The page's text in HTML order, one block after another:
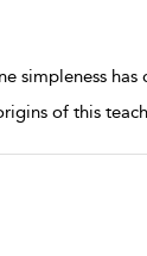
simpleness
of this